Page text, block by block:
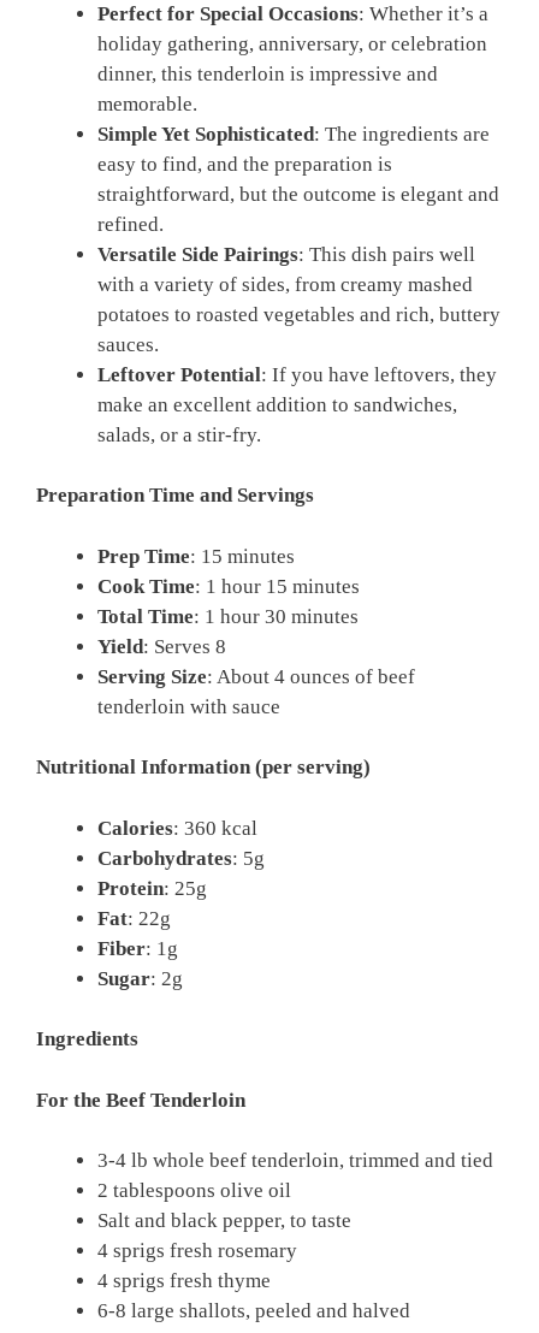
Perfect for Special Occasions: Whether it’s a
holiday gathering, anniversary, or celebration
dinner, this tenderloin is impressive and
memorable.
Simple Yet Sophisticated: The ingredients are
easy to find, and the preparation is
straightforward, but the outcome is elegant and
refined.
Versatile Side Pairings: This dish pairs well
with a variety of sides, from creamy mashed
potatoes to roasted vegetables and rich, buttery
sauces.
Leftover Potential: If you have leftovers, they
make an excellent addition to sandwiches,
salads, or a stir-fry.
Preparation Time and Servings
Prep Time: 15 minutes
Cook Time: 1 hour 15 minutes
Total Time: 1 hour 30 minutes
Yield: Serves 8
Serving Size: About 4 ounces of beef
tenderloin with sauce
Nutritional Information (per serving)
Calories: 360 kcal
Carbohydrates: 5g
Protein: 25g
Fat: 22g
Fiber: 1g
Sugar: 2g
Ingredients
For the Beef Tenderloin
3-4 lb whole beef tenderloin, trimmed and tied
2 tablespoons olive oil
Salt and black pepper, to taste
4 sprigs fresh rosemary
4 sprigs fresh thyme
6-8 large shallots, peeled and halved